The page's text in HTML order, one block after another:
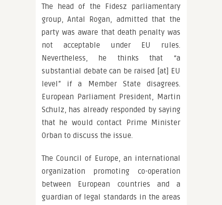
The head of the Fidesz parliamentary
group, Antal Rogan, admitted that the
party was aware that death penalty was
not acceptable under EU rules.
Nevertheless, he thinks that “a
substantial debate can be raised [at] EU
level” if a Member State disagrees.
European Parliament President, Martin
Schulz, has already responded by saying
that he would contact Prime Minister
Orban to discuss the issue.
The Council of Europe, an international
organization promoting co-operation
between European countries and a
guardian of legal standards in the areas